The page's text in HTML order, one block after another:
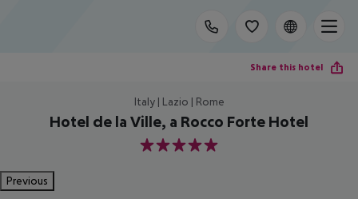
Share this hotel
Italy | Lazio | Rome
Hotel de la Ville, a Rocco Forte Hotel
5
Previous